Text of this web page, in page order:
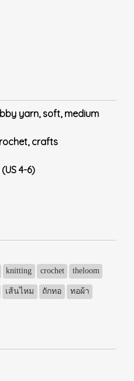
yarn, soft, medium
crafts
4-6)
knitting crochet theloom
เส้นไหม ถักทอ ทอผ้า